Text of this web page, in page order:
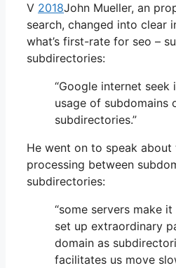
V 2018John Mueller, an
search, changed into clear
what’s first-rate for seo –
subdirectories:
“Google internet
usage of subdomains
subdirectories.”
He went on to speak
processing between
subdirectories:
“some servers make
set up extraordinary
domain as
facilitates us move